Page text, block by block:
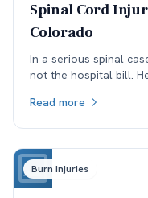
Spinal Cord
Colorado
In a serious spinal
not the hospital bill.
Read more
Burn Injuries